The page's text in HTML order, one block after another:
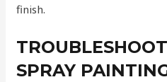
finish.
SPRAY